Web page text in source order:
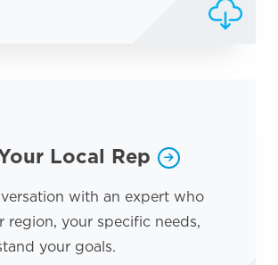
Local Rep
with an expert who
region, your specific needs,
your goals.